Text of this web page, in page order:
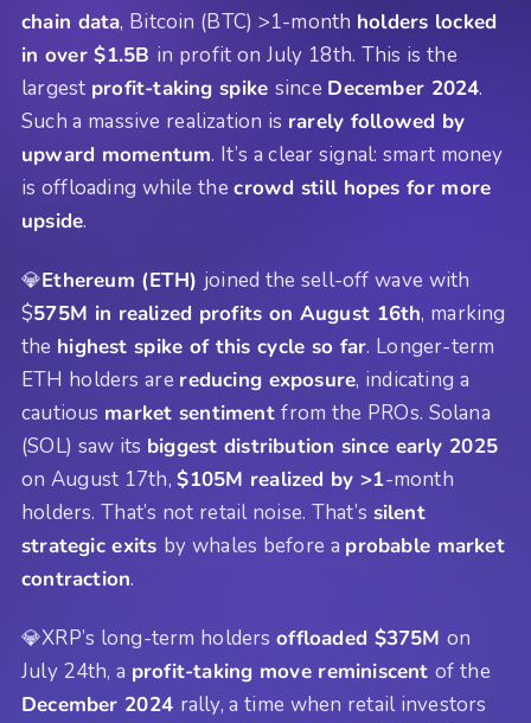
chain data, Bitcoin (BTC) >1-month holders locked
in over $1.5B in profit on July 18th. This is the
largest profit-taking spike since December 2024.
Such a massive realization is rarely followed by
upward momentum. It’s a clear signal: smart money
is offloading while thecrowd still hopes for more
upside.
💎Ethereum (ETH) joined the sell-off wave with
$575M in realized profits on August 16th, marking
the highest spike of this cycle so far. Longer-term
ETH holders are reducing exposure, indicating a
cautious market sentimentfrom the PROs. Solana
(SOL) saw its biggest distribution since early 2025
on August 17th,$105M realized by >1-month
holders. That’s not retail noise. That’s silent
strategic exits by whales before a probable market
contraction.
💎XRP’s long-term holdersoffloaded $375Mon
July 24th, a profit-taking move reminiscentof the
December 2024 rally, a time when retail investors